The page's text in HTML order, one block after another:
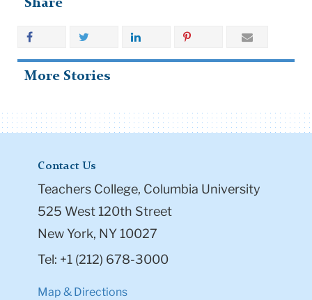
Share
More Stories
Contact Us
Teachers College, Columbia University
525 West 120th Street
New York, NY 10027
Tel: +1 (212) 678-3000
Map & Directions